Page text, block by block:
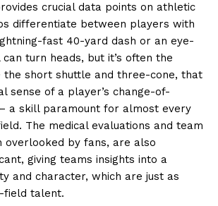
crucial data points on athletic
differentiate between players with
fast 40-yard dash or an eye-
turn heads, but it’s often the
short shuttle and three-cone, that
sense of a player’s change-of-
a skill paramount for almost every
The medical evaluations and team
overlooked by fans, are also
giving teams insights into a
and character, which are just as
field talent.